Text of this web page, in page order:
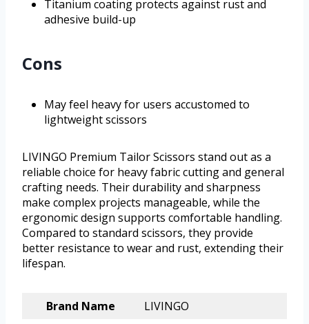
Titanium coating protects against rust and
adhesive build-up
Cons
May feel heavy for users accustomed to
lightweight scissors
LIVINGO Premium Tailor Scissors stand out as a
reliable choice for heavy fabric cutting and general
crafting needs. Their durability and sharpness
make complex projects manageable, while the
ergonomic design supports comfortable handling.
Compared to standard scissors, they provide
better resistance to wear and rust, extending their
lifespan.
Brand Name
LIVINGO